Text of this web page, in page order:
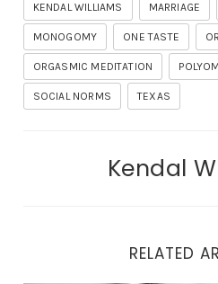
KENDAL WILLIAMS MARRIAGE
MONOGOMY ONE TASTE
ORGASMIC MEDITATION
SOCIAL NORMS TEXAS
Kendal
RELATED